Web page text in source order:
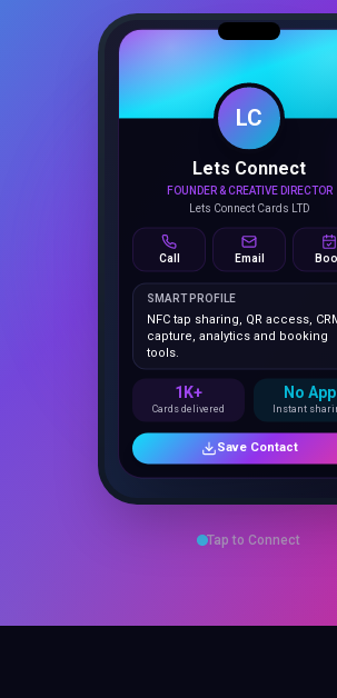
LC
Lets Connect
FOUNDER & CREATIVE DIRECTOR
SMART PROFILE
NFC tap sharing, QR access, CRM
tools.
Tap to Connect